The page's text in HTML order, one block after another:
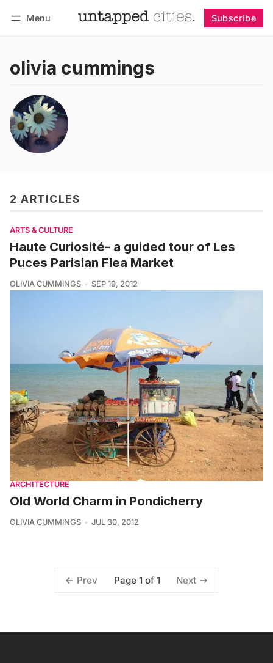
Menu Subscribe
olivia cummings
2 ARTICLES
ARTS & CULTURE
Haute Curiosité- a guided tour of Les
Puces Parisian Flea Market
OLIVIA CUMMINGS SEP 19, 2012
ARCHITECTURE
Old World Charm in Pondicherry
OLIVIA CUMMINGS JUL 30, 2012
Prev Page 1 of 1 Next